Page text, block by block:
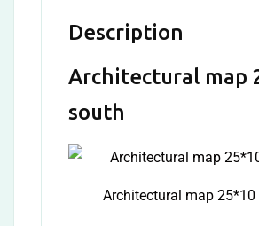
Description
Architectural map
south
Architectural map 25*10